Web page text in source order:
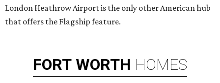
London Heathrow Airport is the only other American hub
that offers the Flagship feature.
FORT WORTH HOMES